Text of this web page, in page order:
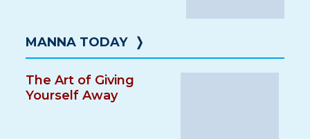
MANNA TODAY ❭
The Art of Giving
Yourself Away